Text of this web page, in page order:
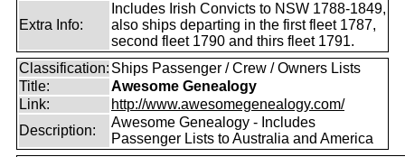
Extra Info:
Includes Irish Convicts to NSW 1788-1849,
also ships departing in the first fleet 1787,
second fleet 1790 and thirs fleet 1791.
Classification: Ships Passenger / Crew / Owners Lists
Title:
Awesome Genealogy
Link:
http://www.awesomegenealogy.com/
Description:
Awesome Genealogy - Includes
Passenger Lists to Australia and America